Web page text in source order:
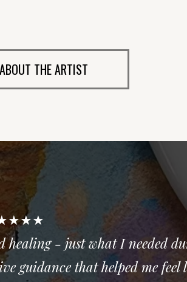
THE ARTIST
healing - just what I needed
guidance that helped me feel